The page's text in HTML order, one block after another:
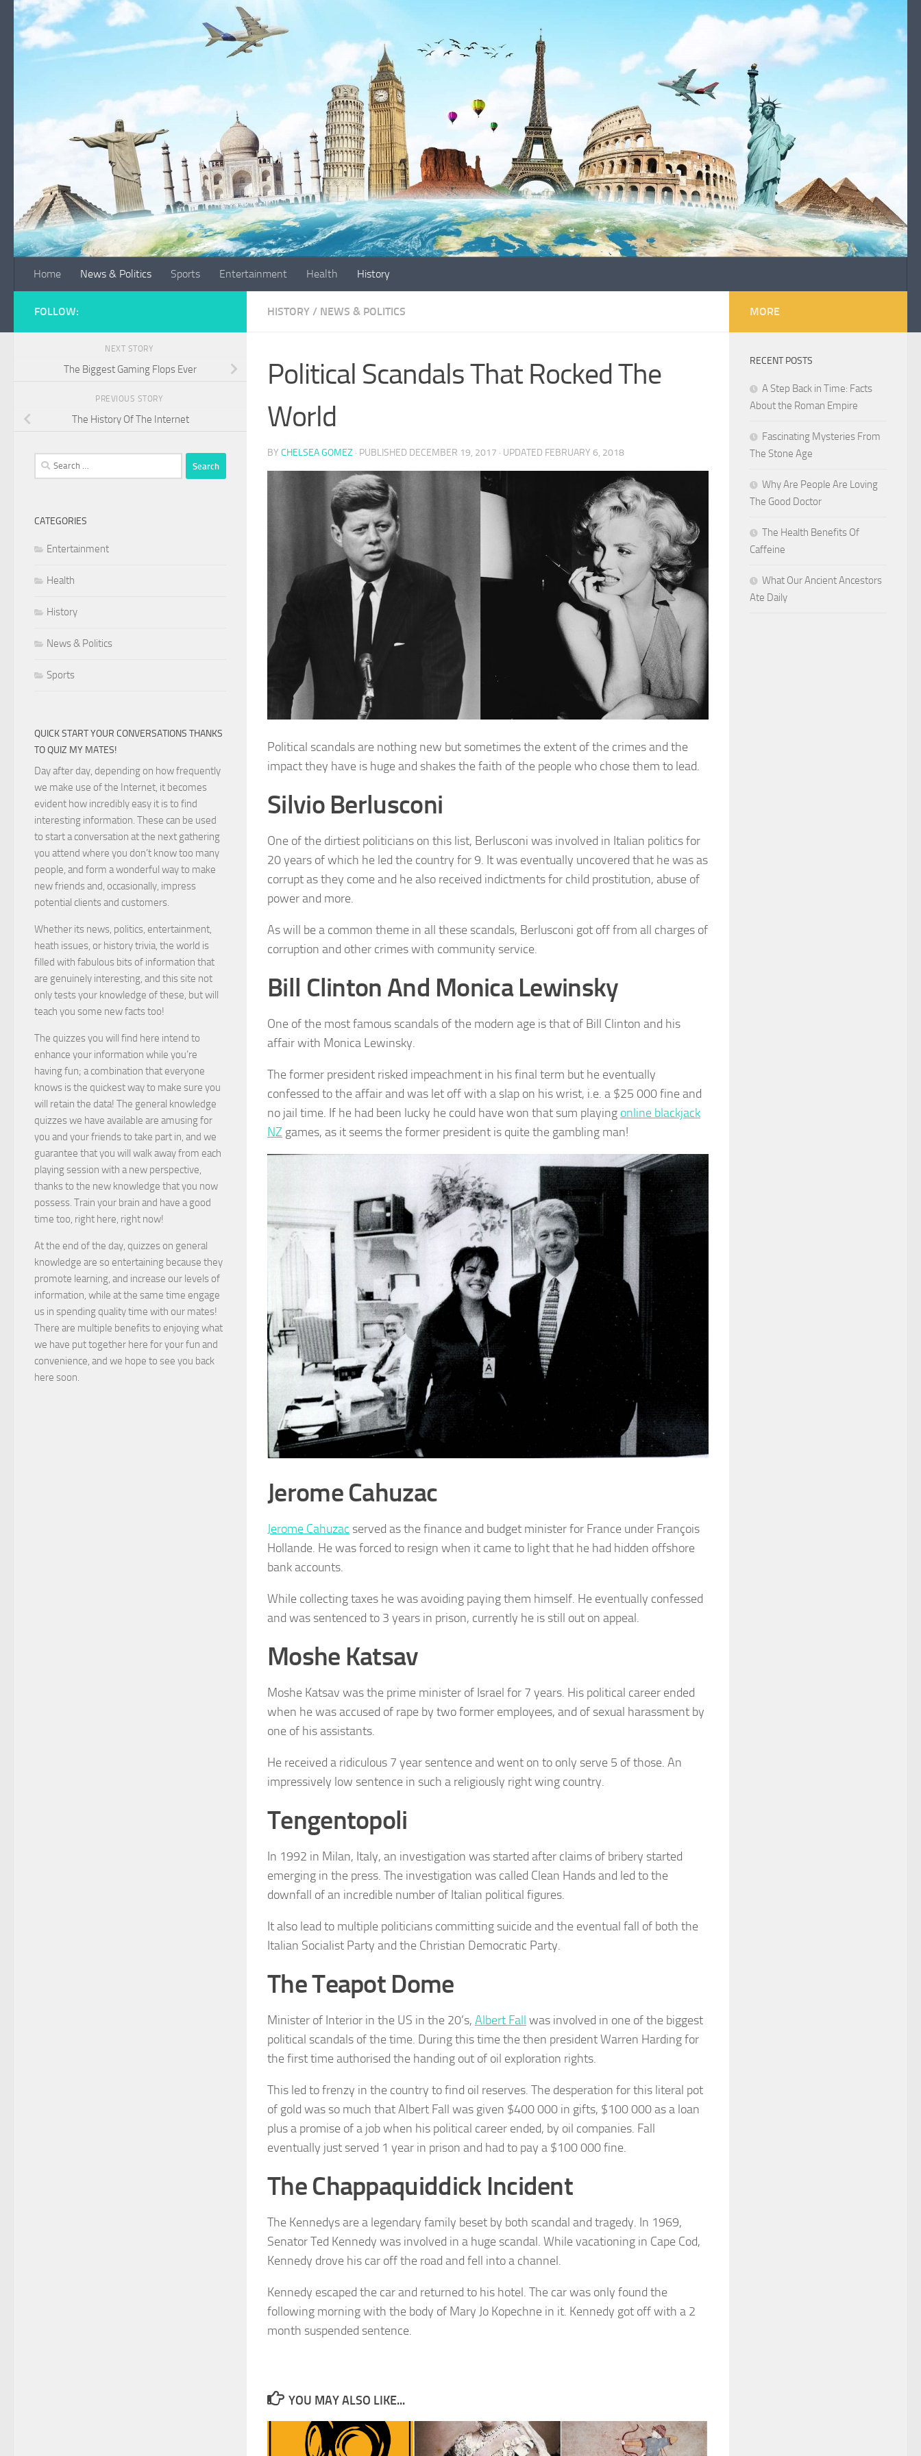
Skip to content
Home News & Politics Sports Entertainment Health History
HISTORY / NEWS & POLITICS
Political Scandals That Rocked The
World
BY CHELSEA GOMEZ · PUBLISHED DECEMBER 19, 2017 · UPDATED FEBRUARY 6, 2018
Political scandals are nothing new but sometimes the extent of the crimes and the
impact they have is huge and shakes the faith of the people who chose them to lead.
Silvio Berlusconi
One of the dirtiest politicians on this list, Berlusconi was involved in Italian politics for
20 years of which he led the country for 9. It was eventually uncovered that he was as
corrupt as they come and he also received indictments for child prostitution, abuse of
power and more.
As will be a common theme in all these scandals, Berlusconi got off from all charges of
corruption and other crimes with community service.
Bill Clinton And Monica Lewinsky
One of the most famous scandals of the modern age is that of Bill Clinton and his
affair with Monica Lewinsky.
The former president risked impeachment in his final term but he eventually
confessed to the affair and was let off with a slap on his wrist, i.e. a $25 000 fine and
no jail time. If he had been lucky he could have won that sum playing online blackjack
NZ games, as it seems the former president is quite the gambling man!
Jerome Cahuzac
Jerome Cahuzac served as the finance and budget minister for France under François
Hollande. He was forced to resign when it came to light that he had hidden offshore
bank accounts.
While collecting taxes he was avoiding paying them himself. He eventually confessed
and was sentenced to 3 years in prison, currently he is still out on appeal.
Moshe Katsav
Moshe Katsav was the prime minister of Israel for 7 years. His political career ended
when he was accused of rape by two former employees, and of sexual harassment by
one of his assistants.
He received a ridiculous 7 year sentence and went on to only serve 5 of those. An
impressively low sentence in such a religiously right wing country.
Tengentopoli
In 1992 in Milan, Italy, an investigation was started after claims of bribery started
emerging in the press. The investigation was called Clean Hands and led to the
downfall of an incredible number of Italian political figures.
It also lead to multiple politicians committing suicide and the eventual fall of both the
Italian Socialist Party and the Christian Democratic Party.
The Teapot Dome
Minister of Interior in the US in the 20’s, Albert Fall was involved in one of the biggest
political scandals of the time. During this time the then president Warren Harding for
the first time authorised the handing out of oil exploration rights.
This led to frenzy in the country to find oil reserves. The desperation for this literal pot
of gold was so much that Albert Fall was given $400 000 in gifts, $100 000 as a loan
plus a promise of a job when his political career ended, by oil companies. Fall
eventually just served 1 year in prison and had to pay a $100 000 fine.
The Chappaquiddick Incident
The Kennedys are a legendary family beset by both scandal and tragedy. In 1969,
Senator Ted Kennedy was involved in a huge scandal. While vacationing in Cape Cod,
Kennedy drove his car off the road and fell into a channel.
Kennedy escaped the car and returned to his hotel. The car was only found the
following morning with the body of Mary Jo Kopechne in it. Kennedy got off with a 2
month suspended sentence.
YOU MAY ALSO LIKE...
FOLLOW:
NEXT STORY
The Biggest Gaming Flops Ever
PREVIOUS STORY
The History Of The Internet
Search
for:
CATEGORIES
Entertainment
Health
History
News & Politics
Sports
QUICK START YOUR CONVERSATIONS THANKS
TO QUIZ MY MATES!
Day after day, depending on how frequently
we make use of the Internet, it becomes
evident how incredibly easy it is to find
interesting information. These can be used
to start a conversation at the next gathering
you attend where you don’t know too many
people, and form a wonderful way to make
new friends and, occasionally, impress
potential clients and customers.
Whether its news, politics, entertainment,
heath issues, or history trivia, the world is
filled with fabulous bits of information that
are genuinely interesting, and this site not
only tests your knowledge of these, but will
teach you some new facts too!
The quizzes you will find here intend to
enhance your information while you’re
having fun; a combination that everyone
knows is the quickest way to make sure you
will retain the data! The general knowledge
quizzes we have available are amusing for
you and your friends to take part in, and we
guarantee that you will walk away from each
playing session with a new perspective,
thanks to the new knowledge that you now
possess. Train your brain and have a good
time too, right here, right now!
At the end of the day, quizzes on general
knowledge are so entertaining because they
promote learning, and increase our levels of
information, while at the same time engage
us in spending quality time with our mates!
There are multiple benefits to enjoying what
we have put together here for your fun and
convenience, and we hope to see you back
here soon.
MORE
RECENT POSTS
A Step Back in Time: Facts
About the Roman Empire
Fascinating Mysteries From
The Stone Age
Why Are People Are Loving
The Good Doctor
The Health Benefits Of
Caffeine
What Our Ancient Ancestors
Ate Daily